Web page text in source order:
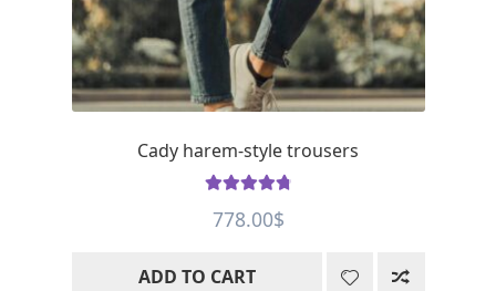
Cady harem-style trousers
out of 5
778.00$
ADD TO CART